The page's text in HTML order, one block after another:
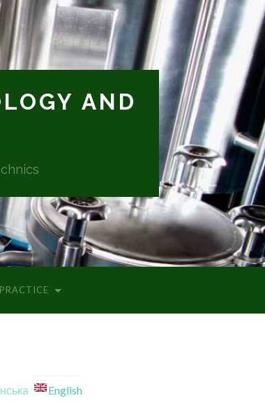
AND
PRACTICE
English